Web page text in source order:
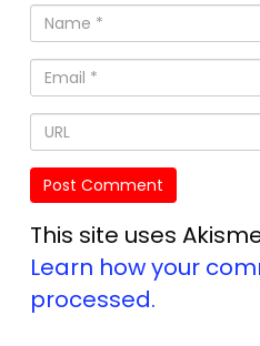
This site uses
Learn how your
processed.